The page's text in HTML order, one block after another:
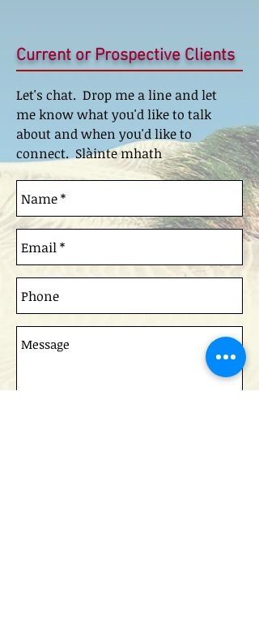
Current or Prospective Clients
Let's chat. Drop me a line and let
me know what you'd like to talk
about and when you'd like to
connect. Slàinte mhath